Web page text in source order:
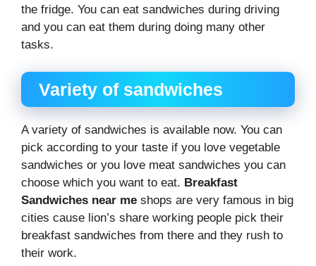
the fridge. You can eat sandwiches during driving
and you can eat them during doing many other
tasks.
Variety of sandwiches
A variety of sandwiches is available now. You can
pick according to your taste if you love vegetable
sandwiches or you love meat sandwiches you can
choose which you want to eat. Breakfast
Sandwiches near me shops are very famous in big
cities cause lion’s share working people pick their
breakfast sandwiches from there and they rush to
their work.